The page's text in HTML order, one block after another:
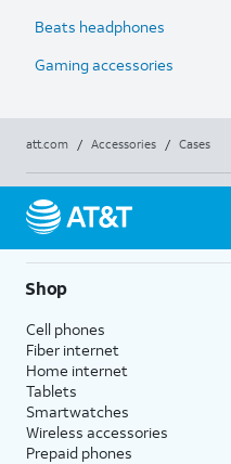
Beats headphones
Gaming accessories
att.com / Accessories / Cases
Shop
Cell phones
Fiber internet
Home internet
Tablets
Smartwatches
Wireless accessories
Prepaid phones